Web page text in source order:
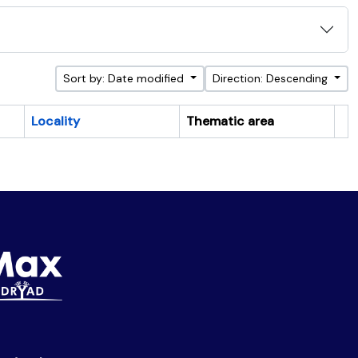
Sort by: Date modified Direction: Descending
Locality
Thematic area